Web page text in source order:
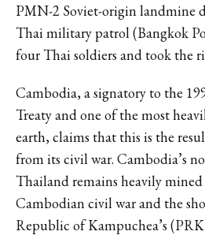
PMN-2 Soviet-origin landmine
Thai military patrol (Bangkok
four Thai soldiers and took the
Cambodia, a signatory to the
Treaty and one of the most
earth, claims that this is the
from its civil war. Cambodia’s
Thailand remains heavily
Cambodian civil war and the
Republic of Kampuchea’s